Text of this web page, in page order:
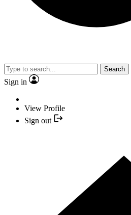
Search
Sign in
View Profile
Sign out